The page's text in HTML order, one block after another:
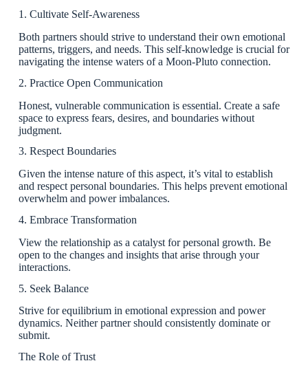
1. Cultivate Self-Awareness
Both partners should strive to understand their own emotional
patterns, triggers, and needs. This self-knowledge is crucial for
navigating the intense waters of a Moon-Pluto connection.
2. Practice Open Communication
Honest, vulnerable communication is essential. Create a safe
space to express fears, desires, and boundaries without
judgment.
3. Respect Boundaries
Given the intense nature of this aspect, it’s vital to establish
and respect personal boundaries. This helps prevent emotional
overwhelm and power imbalances.
4. Embrace Transformation
View the relationship as a catalyst for personal growth. Be
open to the changes and insights that arise through your
interactions.
5. Seek Balance
Strive for equilibrium in emotional expression and power
dynamics. Neither partner should consistently dominate or
submit.
The Role of Trust